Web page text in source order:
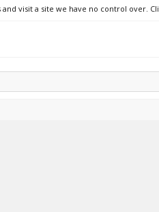
visit a site we have no control over.